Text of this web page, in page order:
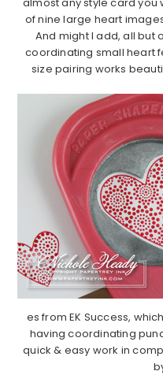
of nine large heart
And might I add, all but
coordinating small heart
size pairing works
es from EK Success,
having coordinating
quick & easy work in